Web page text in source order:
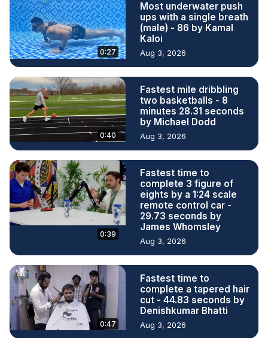
0:27
Most underwater push
ups with a single breath
(male) - 86 by Kamal
Kaloi
Aug 3, 2026
0:40
Fastest mile dribbling
two basketballs - 8
minutes 28.31 seconds
by Michael Dodd
Aug 3, 2026
0:39
Fastest time to
complete 3 figure of
eights by a 1:24 scale
remote control car -
29.73 seconds by
James Whomsley
Aug 3, 2026
0:47
Fastest time to
complete a tapered hair
cut - 44.83 seconds by
Denishkumar Bhatti
Aug 3, 2026